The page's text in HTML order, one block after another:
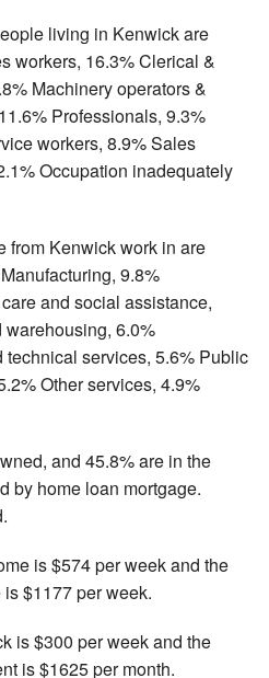
living in Kenwick are
workers, 16.3% Clerical &
Machinery operators &
Professionals, 9.3%
workers, 8.9% Sales
Occupation inadequately
from Kenwick work in are
9.8%
and social assistance,
warehousing, 6.0%
services, 5.6% Public
Other services, 4.9%
and 45.8% are in the
by home loan mortgage.
is $574 per week and the
$1177 per week.
is $300 per week and the
is $1625 per month.